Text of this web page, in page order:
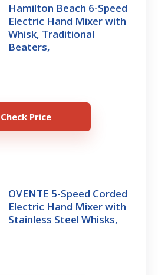
Hamilton Beach 6-Speed
Electric Hand Mixer with
Whisk, Traditional
Beaters,
Check Price
OVENTE 5-Speed Corded
Electric Hand Mixer with
Stainless Steel Whisks,